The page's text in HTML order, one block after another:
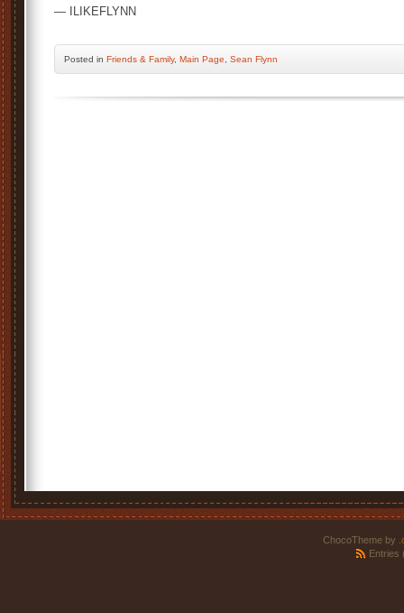
— ILIKEFLYNN
Posted in Friends & Family, Main Page Sean Flynn
ChocoTheme by
Entries